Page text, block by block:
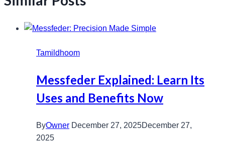
Tamildhoom
Messfeder Explained: Learn Its
Uses and Benefits Now
ByOwner December 27, 2025December 27,
2025